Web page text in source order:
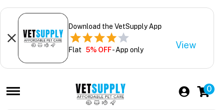
Download the VetSupply App
Flat 5% OFF- App only View
0